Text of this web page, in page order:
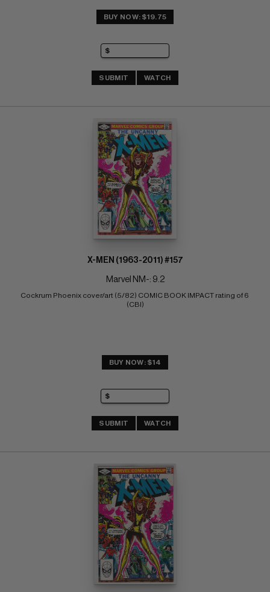
BUY NOW: $19.75
SUBMIT WATCH
X-MEN (1963-2011) #157
Marvel NM-: 9.2
Cockrum Phoenix cover/art (5/82) COMIC BOOK IMPACT rating of 6
(CBI)
BUY NOW: $14
SUBMIT WATCH